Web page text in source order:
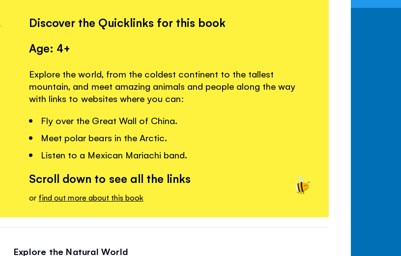
Discover the Quicklinks for this book
Age: 4+
Explore the world, from the coldest continent to the tallest
mountain, and meet amazing animals and people along the way
with links to websites where you can:
Fly over the Great Wall of China.
Meet polar bears in the Arctic.
Listen to a Mexican Mariachi band.
Scroll down to see all the links
or find out more about this book
Explore the Natural World